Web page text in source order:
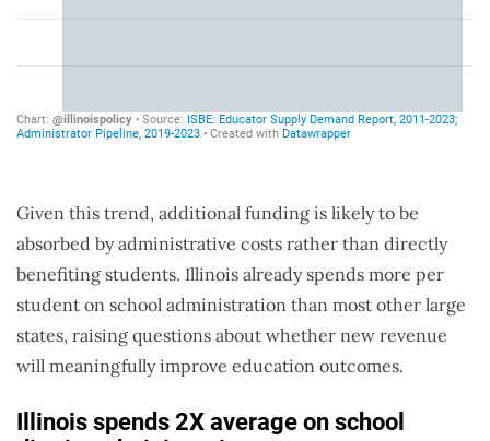
Given this trend, additional funding is likely to be
absorbed by administrative costs rather than directly
benefiting students. Illinois already spends more per
student on school administration than most other large
states, raising questions about whether new revenue
will meaningfully improve education outcomes.